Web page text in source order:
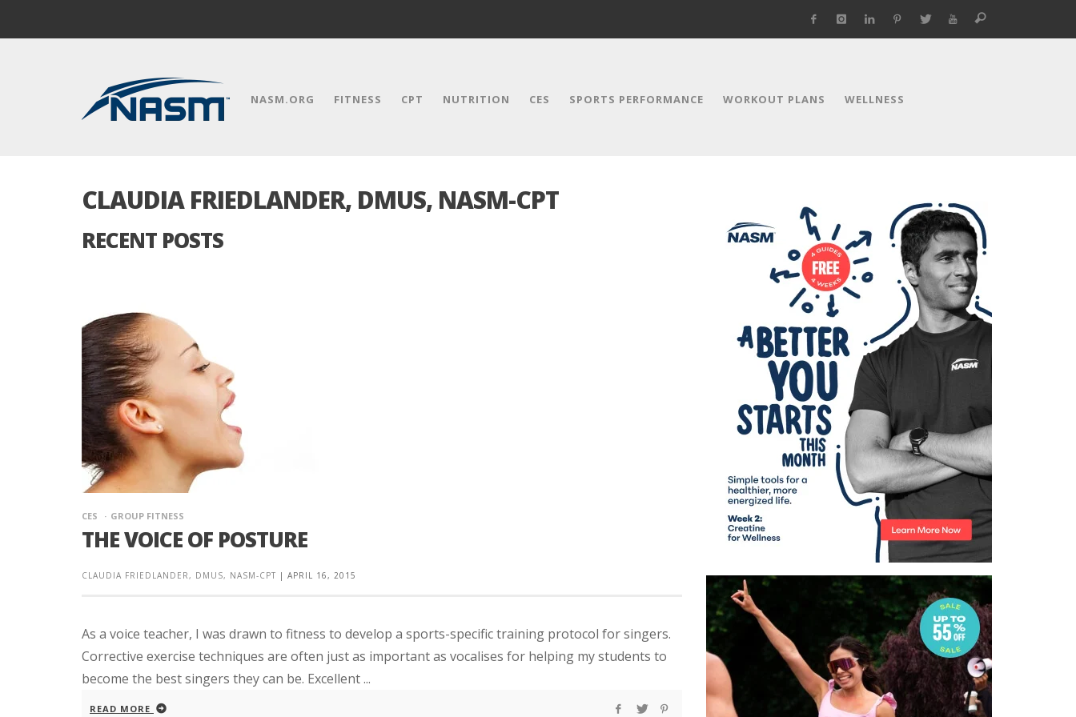
NASM.ORG FITNESS CPT NUTRITION CES SPORTS PERFORMANCE WORKOUT PLANS WELLNESS
CLAUDIA FRIEDLANDER, DMUS, NASM-CPT
RECENT POSTS
CES GROUP FITNESS
THE VOICE OF POSTURE
CLAUDIA FRIEDLANDER, DMUS, NASM-CPT | APRIL 16, 2015
As a voice teacher, I was drawn to fitness to develop a sports-specific training protocol for singers.
Corrective exercise techniques are often just as important as vocalises for helping my students to
become the best singers they can be. Excellent ...
READ MORE